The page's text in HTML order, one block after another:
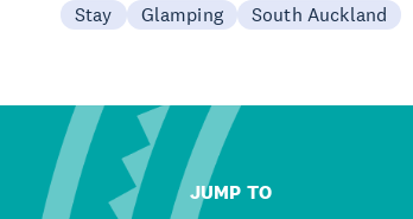
Stay Glamping South Auckland
JUMP TO